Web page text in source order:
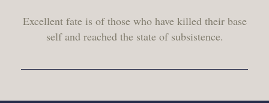
Excellent fate is of those who have killed their base
self and reached the state of subsistence.